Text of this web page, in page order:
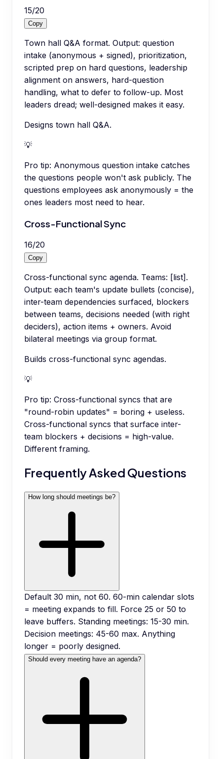
15/20
Copy
Town hall Q&A format. Output: question
intake (anonymous + signed), prioritization,
scripted prep on hard questions, leadership
alignment on answers, hard-question
handling, what to defer to follow-up. Most
leaders dread; well-designed makes it easy.
Designs town hall Q&A.
💡
Pro tip: Anonymous question intake catches
the questions people won't ask publicly. The
questions employees ask anonymously = the
ones leaders most need to hear.
Cross-Functional Sync
16/20
Copy
Cross-functional sync agenda. Teams: [list].
Output: each team's update bullets (concise),
inter-team dependencies surfaced, blockers
between teams, decisions needed (with right
deciders), action items + owners. Avoid
bilateral meetings via group format.
Builds cross-functional sync agendas.
💡
Pro tip: Cross-functional syncs that are
"round-robin updates" = boring + useless.
Cross-functional syncs that surface inter-
team blockers + decisions = high-value.
Different framing.
Frequently Asked Questions
How long should meetings be?
Default 30 min, not 60. 60-min calendar slots
= meeting expands to fill. Force 25 or 50 to
leave buffers. Standing meetings: 15-30 min.
Decision meetings: 45-60 max. Anything
longer = poorly designed.
Should every meeting have an agenda?